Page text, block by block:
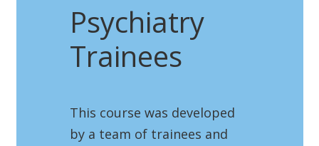
Psychiatry
Trainees
This course was developed
by a team of trainees and